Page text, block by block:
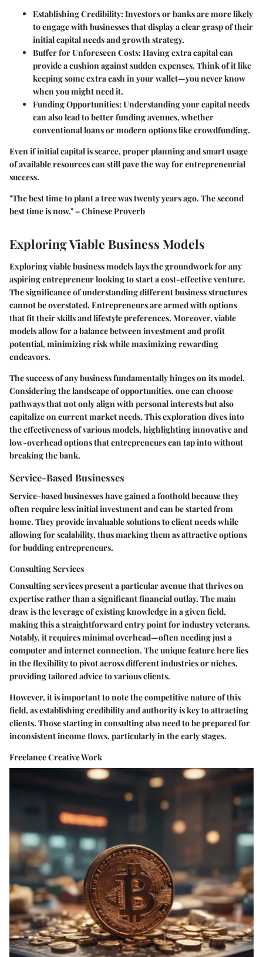
Establishing Credibility: Investors or banks are more likely
to engage with businesses that display a clear grasp of their
initial capital needs and growth strategy.
Buffer for Unforeseen Costs: Having extra capital can
provide a cushion against sudden expenses. Think of it like
keeping some extra cash in your wallet—you never know
when you might need it.
Funding Opportunities: Understanding your capital needs
can also lead to better funding avenues, whether
conventional loans or modern options like crowdfunding.
Even if initial capital is scarce, proper planning and smart usage
of available resources can still pave the way for entrepreneurial
success.
"The best time to plant a tree was twenty years ago. The second
best time is now." – Chinese Proverb
Exploring Viable Business Models
Exploring viable business models lays the groundwork for any
aspiring entrepreneur looking to start a cost-effective venture.
The significance of understanding different business structures
cannot be overstated. Entrepreneurs are armed with options
that fit their skills and lifestyle preferences. Moreover, viable
models allow for a balance between investment and profit
potential, minimizing risk while maximizing rewarding
endeavors.
The success of any business fundamentally hinges on its model.
Considering the landscape of opportunities, one can choose
pathways that not only align with personal interests but also
capitalize on current market needs. This exploration dives into
the effectiveness of various models, highlighting innovative and
low-overhead options that entrepreneurs can tap into without
breaking the bank.
Service-Based Businesses
Service-based businesses have gained a foothold because they
often require less initial investment and can be started from
home. They provide invaluable solutions to client needs while
allowing for scalability, thus marking them as attractive options
for budding entrepreneurs.
Consulting Services
Consulting services present a particular avenue that thrives on
expertise rather than a significant financial outlay. The main
draw is the leverage of existing knowledge in a given field,
making this a straightforward entry point for industry veterans.
Notably, it requires minimal overhead—often needing just a
computer and internet connection. The unique feature here lies
in the flexibility to pivot across different industries or niches,
providing tailored advice to various clients.
However, it is important to note the competitive nature of this
field, as establishing credibility and authority is key to attracting
clients. Those starting in consulting also need to be prepared for
inconsistent income flows, particularly in the early stages.
Freelance Creative Work